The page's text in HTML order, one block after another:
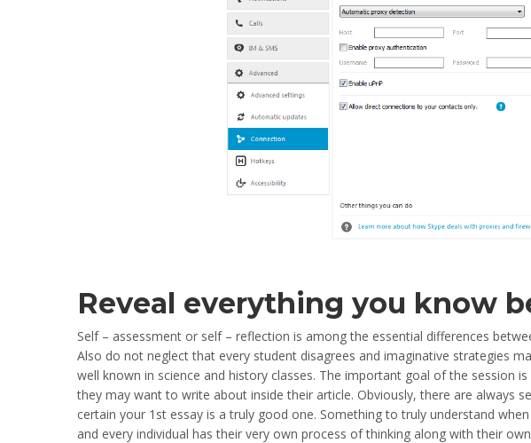
Reveal everything you know
Self – assessment or self – reflection is among the essential differences
Also do not neglect that every student disagrees and imaginative strategies
well known in science and history classes. The important goal of the session
they may want to write about inside their article. Obviously, there are always
certain your 1st essay is a truly good one. Something to truly understand
and every individual has their very own process of thinking along with their